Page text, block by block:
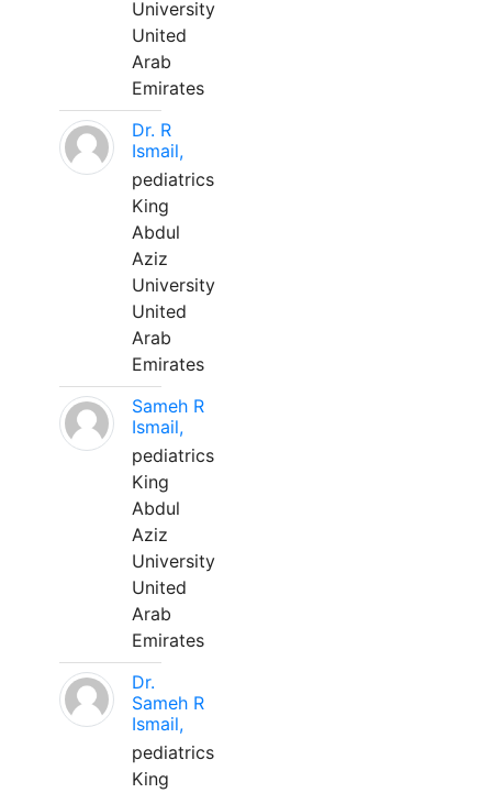
University
United
Arab
Emirates
Dr. R
Ismail,
pediatrics
King
Abdul
Aziz
University
United
Arab
Emirates
Sameh R
Ismail,
pediatrics
King
Abdul
Aziz
University
United
Arab
Emirates
Dr.
Sameh R
Ismail,
pediatrics
King